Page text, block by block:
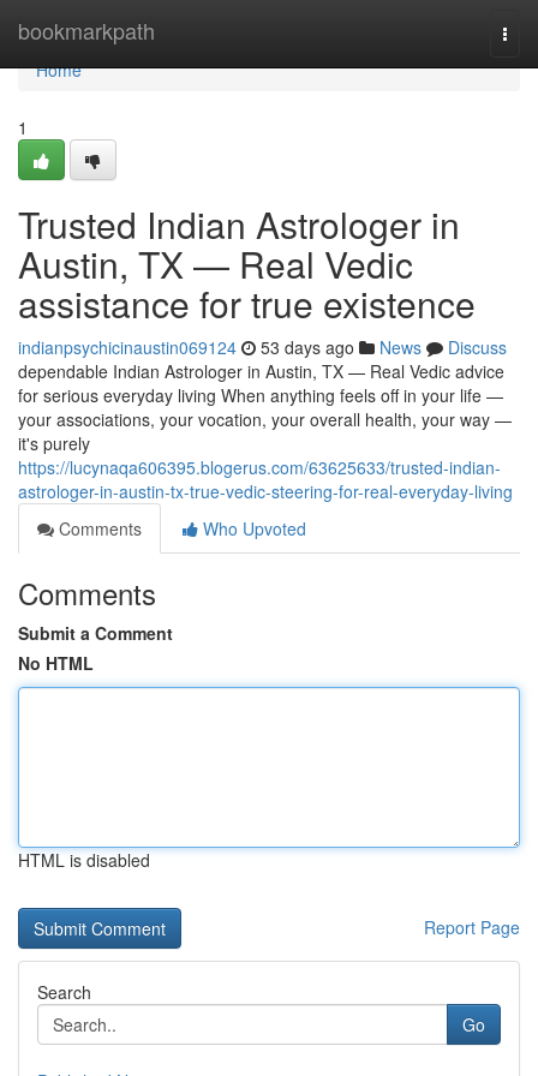
bookmarkpath
Home
Home
1
Trusted Indian Astrologer in
Austin, TX — Real Vedic
assistance for true existence
indianpsychicinaustin069124 53 days ago News
Discuss
dependable Indian Astrologer in Austin, TX — Real Vedic advice
for serious everyday living When anything feels off in your life —
your associations, your vocation, your overall health, your way —
it's purely
https://lucynaqa606395.blogerus.com/63625633/trusted-indian-
astrologer-in-austin-tx-true-vedic-steering-for-real-everyday-living
Comments
Who Upvoted
Comments
Submit a Comment
No HTML
HTML is disabled
Report Page
Search
Go